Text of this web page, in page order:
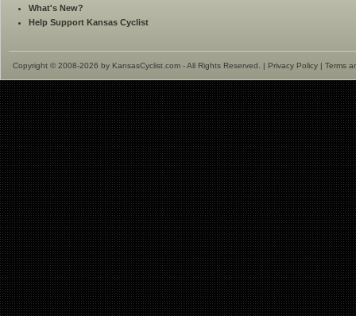
What's New?
Help Support Kansas Cyclist
Copyright © 2008-2026 by KansasCyclist.com - All Rights Reserved. | Privacy Policy | Terms